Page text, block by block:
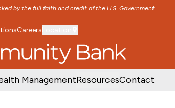
by the full faith and credit of the U.S. Government
SKIP TO MAIN CONTENT
Careers
ManagementResourcesContact